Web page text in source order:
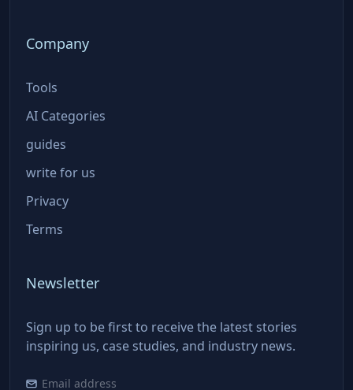
Company
Tools
AI Categories
guides
write for us
Privacy
Terms
Newsletter
Sign up to be first to receive the latest stories
inspiring us, case studies, and industry news.